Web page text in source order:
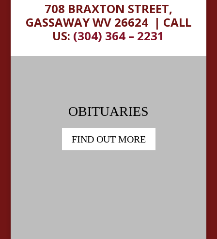
708 BRAXTON STREET,
GASSAWAY WV 26624 | CALL
US: (304) 364 – 2231
OBITUARIES
FIND OUT MORE